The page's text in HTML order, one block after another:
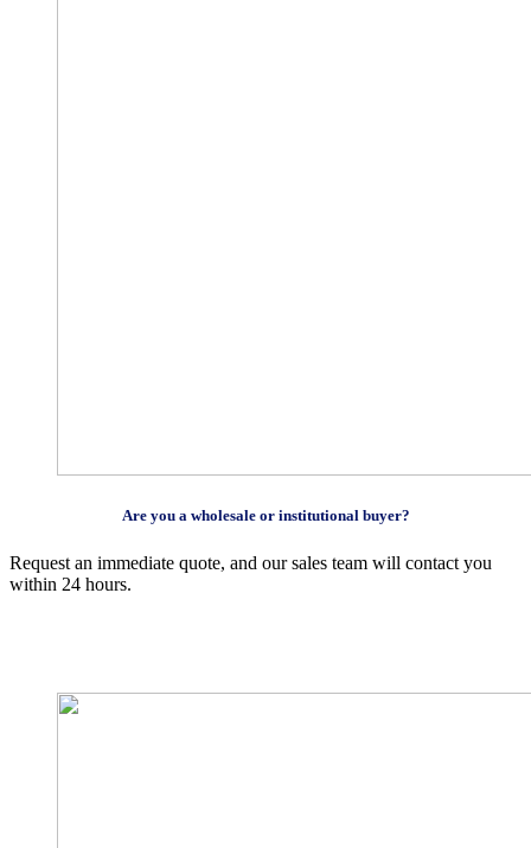
Are you a wholesale or institutional buyer?
Request an immediate quote, and our sales team will contact you
within 24 hours.